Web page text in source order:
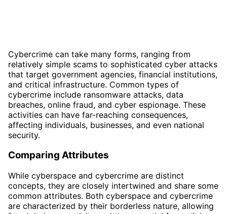
Cybercrime can take many forms, ranging from
relatively simple scams to sophisticated cyber attacks
that target government agencies, financial institutions,
and critical infrastructure. Common types of
cybercrime include ransomware attacks, data
breaches, online fraud, and cyber espionage. These
activities can have far-reaching consequences,
affecting individuals, businesses, and even national
security.
Comparing Attributes
While cyberspace and cybercrime are distinct
concepts, they are closely intertwined and share some
common attributes. Both cyberspace and cybercrime
are characterized by their borderless nature, allowing